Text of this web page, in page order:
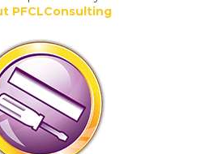
PFCLConsulting